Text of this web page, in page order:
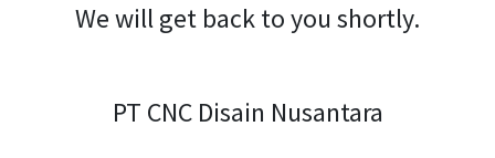
We will get back to you shortly.
PT CNC Disain Nusantara